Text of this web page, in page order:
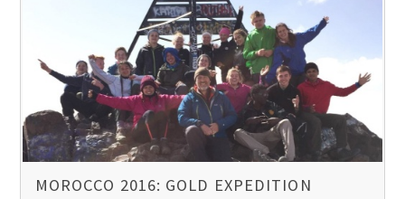
MOROCCO 2016: GOLD EXPEDITION